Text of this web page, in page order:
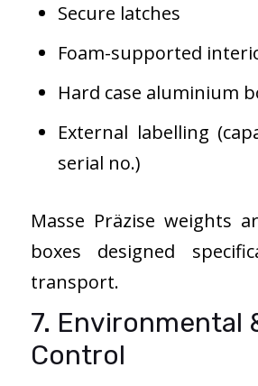
Secure latches
Foam-supported
Hard case aluminium
External labelling
serial no.)
Masse Präzise weights
boxes designed
transport.
7. Environmental
Control